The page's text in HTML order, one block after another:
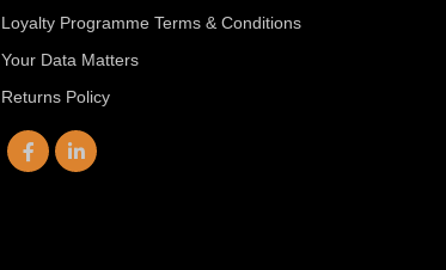
Loyalty Programme Terms & Conditions
Your Data Matters
Returns Policy